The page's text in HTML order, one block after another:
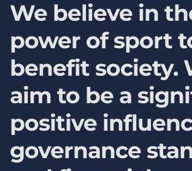
We believe in
power of sport
benefit society.
aim to be a
positive
governance